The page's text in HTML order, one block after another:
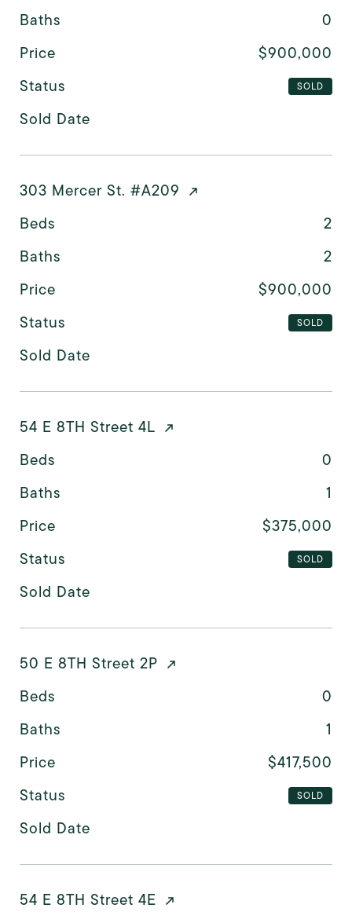
Baths
0
Price
$900,000
Status
SOLD
Sold Date
303 Mercer St. #A209
Beds
2
Baths
2
Price
$900,000
Status
SOLD
Sold Date
54 E 8TH Street 4L
Beds
0
Baths
1
Price
$375,000
Status
SOLD
Sold Date
50 E 8TH Street 2P
Beds
0
Baths
1
Price
$417,500
Status
SOLD
Sold Date
54 E 8TH Street 4E